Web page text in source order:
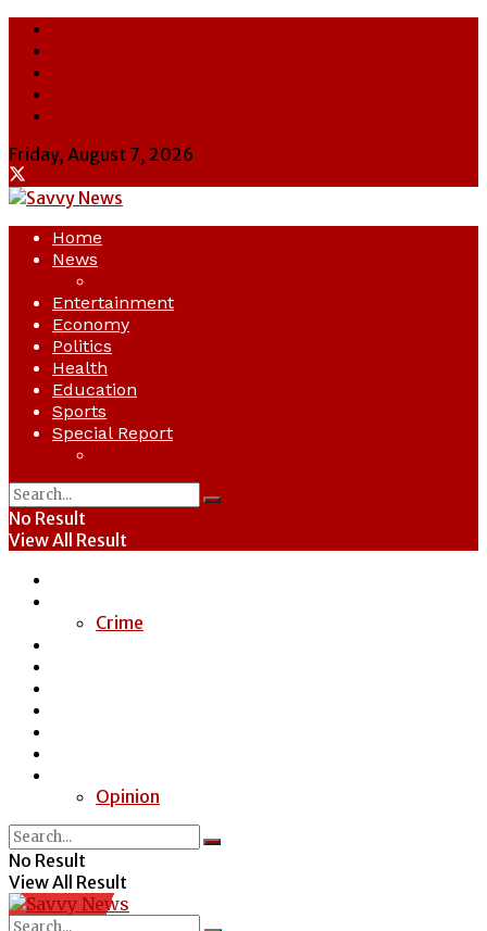
Friday, August 7, 2026
Home
News
Entertainment
Economy
Politics
Health
Education
Sports
Special Report
No Result
View All Result
Crime
Opinion
No Result
View All Result